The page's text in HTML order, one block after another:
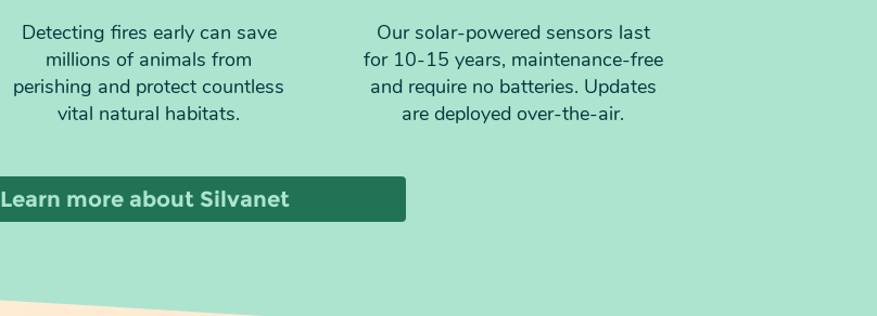
Detecting fires early can save
millions of animals from
perishing and protect countless
vital natural habitats.
Our solar-powered sensors last
for 10-15 years, maintenance-free
and require no batteries. Updates
are deployed over-the-air.
Learn more about Silvanet